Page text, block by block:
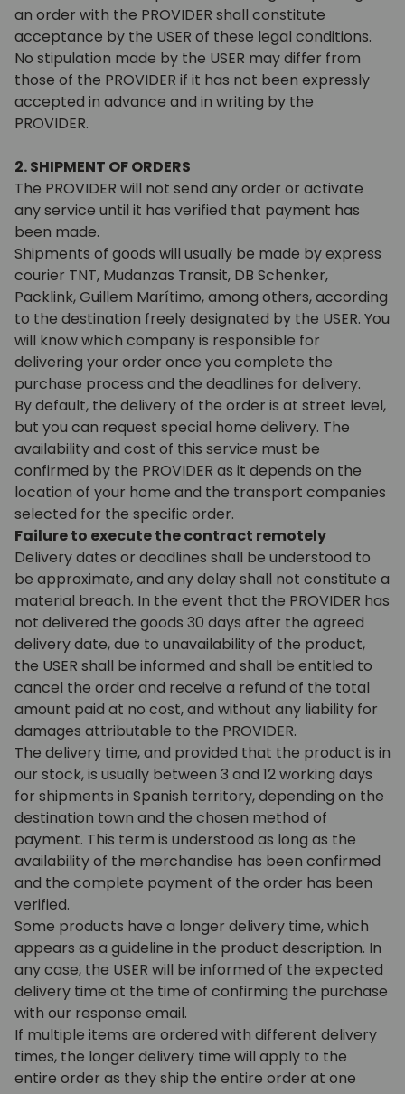
an order with the PROVIDER shall constitute
acceptance by the USER of these legal conditions.
No stipulation made by the USER may differ from
those of the PROVIDER if it has not been expressly
accepted in advance and in writing by the
PROVIDER.
2. SHIPMENT OF ORDERS
The PROVIDER will not send any order or activate
any service until it has verified that payment has
been made.
Shipments of goods will usually be made by express
courier TNT, Mudanzas Transit, DB Schenker,
Packlink, Guillem Marítimo, among others, according
to the destination freely designated by the USER. You
will know which company is responsible for
delivering your order once you complete the
purchase process and the deadlines for delivery.
By default, the delivery of the order is at street level,
but you can request special home delivery. The
availability and cost of this service must be
confirmed by the PROVIDER as it depends on the
location of your home and the transport companies
selected for the specific order.
Failure to execute the contract remotely
Delivery dates or deadlines shall be understood to
be approximate, and any delay shall not constitute a
material breach. In the event that the PROVIDER has
not delivered the goods 30 days after the agreed
delivery date, due to unavailability of the product,
the USER shall be informed and shall be entitled to
cancel the order and receive a refund of the total
amount paid at no cost, and without any liability for
damages attributable to the PROVIDER.
The delivery time, and provided that the product is in
our stock, is usually between 3 and 12 working days
for shipments in Spanish territory, depending on the
destination town and the chosen method of
payment. This term is understood as long as the
availability of the merchandise has been confirmed
and the complete payment of the order has been
verified.
Some products have a longer delivery time, which
appears as a guideline in the product description. In
any case, the USER will be informed of the expected
delivery time at the time of confirming the purchase
with our response email.
If multiple items are ordered with different delivery
times, the longer delivery time will apply to the
entire order as they ship the entire order at one